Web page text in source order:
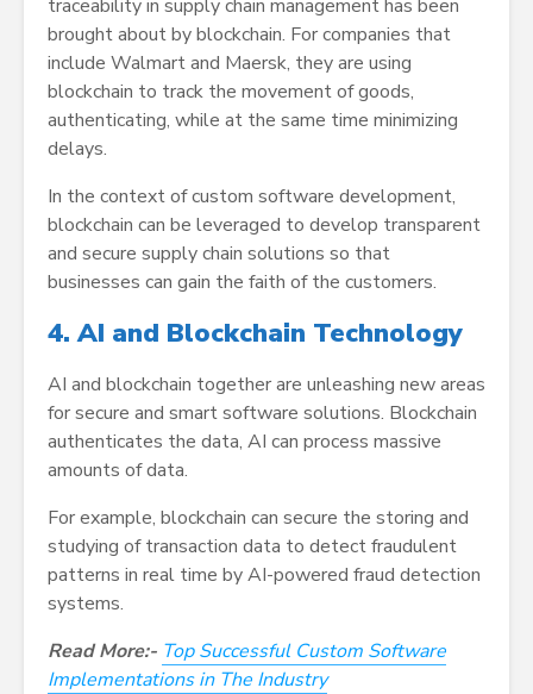
traceability in supply chain management has been
brought about by blockchain. For companies that
include Walmart and Maersk, they are using
blockchain to track the movement of goods,
authenticating, while at the same time minimizing
delays.
In the context of custom software development,
blockchain can be leveraged to develop transparent
and secure supply chain solutions so that
businesses can gain the faith of the customers.
4. AI and Blockchain Technology
AI and blockchain together are unleashing new areas
for secure and smart software solutions. Blockchain
authenticates the data, AI can process massive
amounts of data.
For example, blockchain can secure the storing and
studying of transaction data to detect fraudulent
patterns in real time by AI-powered fraud detection
systems.
Read More:- Top Successful Custom Software
Implementations in The Industry